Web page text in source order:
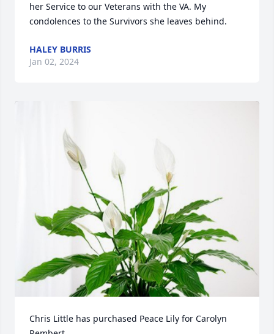
her Service to our Veterans with the VA. My
condolences to the Survivors she leaves behind.
HALEY BURRIS
Jan 02, 2024
Chris Little has purchased Peace Lily for Carolyn